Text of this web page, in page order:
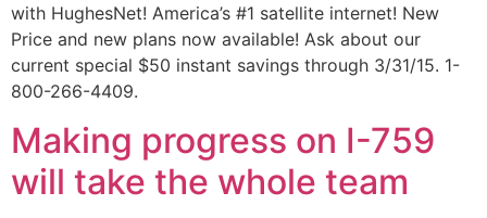
with HughesNet! America’s #1 satellite internet! New
Price and new plans now available! Ask about our
current special $50 instant savings through 3/31/15. 1-
800-266-4409.
Making progress on I-759
will take the whole team